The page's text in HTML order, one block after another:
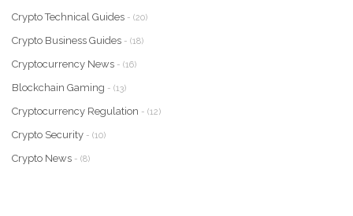
Crypto Technical Guides - (20)
Crypto Business Guides - (18)
Cryptocurrency News - (16)
Blockchain Gaming - (13)
Cryptocurrency Regulation - (12)
Crypto Security - (10)
Crypto News - (8)